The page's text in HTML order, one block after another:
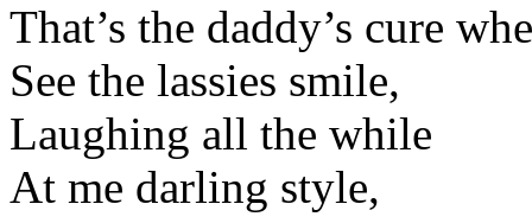
That’s the daddy’s cure
See the lassies smile,
Laughing all the while
At me darling style,